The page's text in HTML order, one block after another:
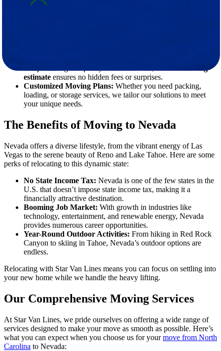
landscapes of Nevada. Star Van Lines simplifies the process with
estimate ensures no hidden fees or surprises.
Customized Moving Plans: Whether you need packing,
loading, or storage services, we tailor our solutions to meet
your unique needs.
The Benefits of Moving to Nevada
Nevada offers a diverse lifestyle, from the vibrant energy of Las
Vegas to the serene beauty of Reno and Lake Tahoe. Here are some
perks of relocating to this dynamic state:
No State Income Tax: Nevada is one of the few states in the
U.S. that doesn’t impose state income tax, making it a
financially attractive destination.
Booming Job Market: With growth in industries like
technology, entertainment, and renewable energy, Nevada
provides numerous career opportunities.
Year-Round Outdoor Activities: From hiking in Red Rock
Canyon to skiing in Tahoe, Nevada’s outdoor options are
endless.
Relocating with Star Van Lines means you can focus on settling into
your new home while we handle the heavy lifting.
Our Comprehensive Moving Services
At Star Van Lines, we pride ourselves on offering a wide range of
services designed to make your move as smooth as possible. Here’s
what you can expect when you choose us for yourmove from North
Carolina to Nevada: